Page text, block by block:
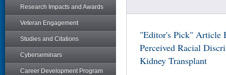
Research Impacts and Awards
Veteran Engagement
Studies and Citations
Cyberseminars
Career Development Program
"Editor's Pick" Article
Perceived Racial
Kidney Transplant